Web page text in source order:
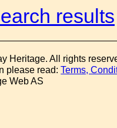
results
Heritage. All rights
please read:Terms,
Web AS